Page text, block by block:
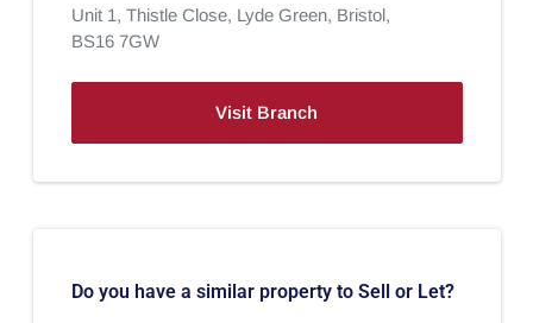
Unit 1, Thistle Close, Lyde Green, Bristol,
BS16 7GW
Visit Branch
Do you have a similar property to Sell or Let?